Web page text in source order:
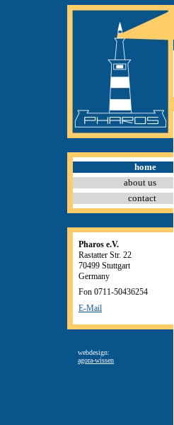
home
about us
contact
Pharos e.V.
Rastatter Str. 22
70499 Stuttgart
Germany
Fon 0711-50436254
E-Mail
webdesign:
agora-wissen